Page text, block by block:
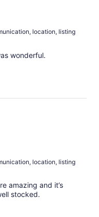
location, listing
wonderful.
location, listing
amazing and it’s
stocked.